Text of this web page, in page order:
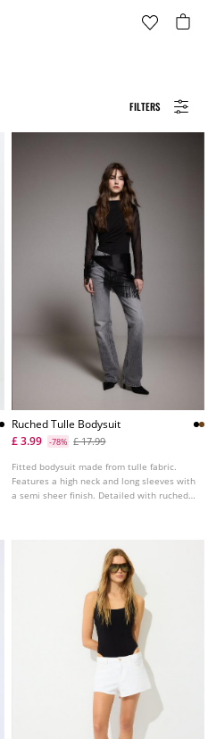
FILTERS
Ruched Tulle Bodysuit
£ 3.99
-78% £ 17.99
Fitted bodysuit made from tulle fabric.
Features a high neck and long sleeves with
a semi sheer finish. Detailed with ruched